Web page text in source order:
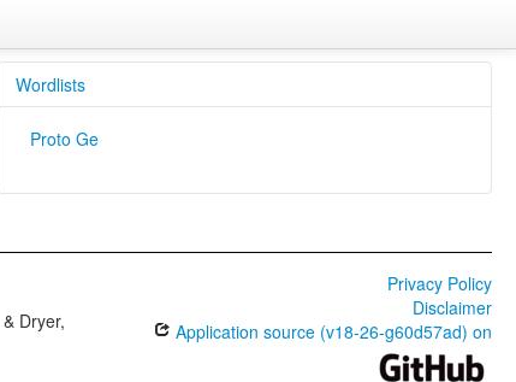
Wordlists
Proto Ge
Dryer,
Privacy Policy
Disclaimer
Application source (v18-26-g60d57ad) on